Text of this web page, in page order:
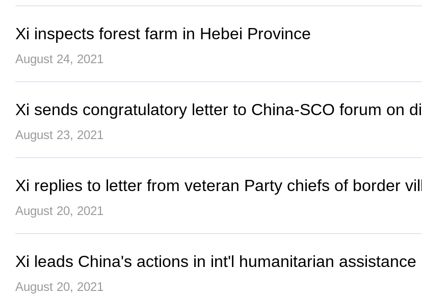
Xi inspects forest farm in Hebei Province
August 24, 2021
Xi sends congratulatory letter to China-SCO forum on
August 23, 2021
Xi replies to letter from veteran Party chiefs of border
August 20, 2021
Xi leads China's actions in int'l humanitarian assistance
August 20, 2021